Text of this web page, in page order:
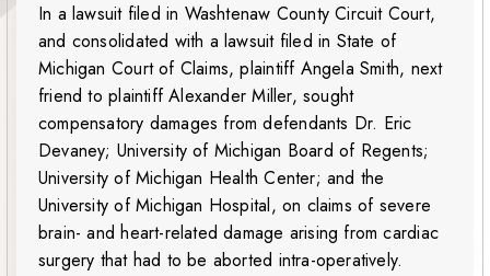
In a lawsuit filed in Washtenaw County Circuit Court,
and consolidated with a lawsuit filed in State of
Michigan Court of Claims, plaintiff Angela Smith, next
friend to plaintiff Alexander Miller, sought
compensatory damages from defendants Dr. Eric
Devaney; University of Michigan Board of Regents;
University of Michigan Health Center; and the
University of Michigan Hospital, on claims of severe
brain- and heart-related damage arising from cardiac
surgery that had to be aborted intra-operatively.